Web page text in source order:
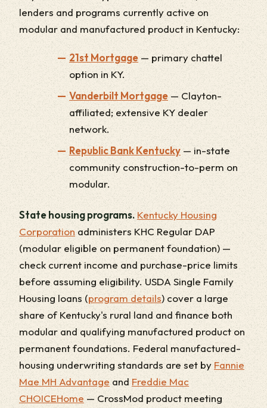
lenders and programs currently active on
modular and manufactured product in Kentucky:
21st Mortgage — primary chattel
option in KY.
Vanderbilt Mortgage — Clayton-
affiliated; extensive KY dealer
network.
Republic Bank Kentucky — in-state
community construction-to-perm on
modular.
State housing programs. Kentucky Housing
Corporation administers KHC Regular DAP
(modular eligible on permanent foundation) —
check current income and purchase-price limits
before assuming eligibility. USDA Single Family
Housing loans (program details) cover a large
share of Kentucky's rural land and finance both
modular and qualifying manufactured product on
permanent foundations. Federal manufactured-
housing underwriting standards are set byFannie
Mae MH AdvantageandFreddie Mac
CHOICEHome — CrossMod product meeting